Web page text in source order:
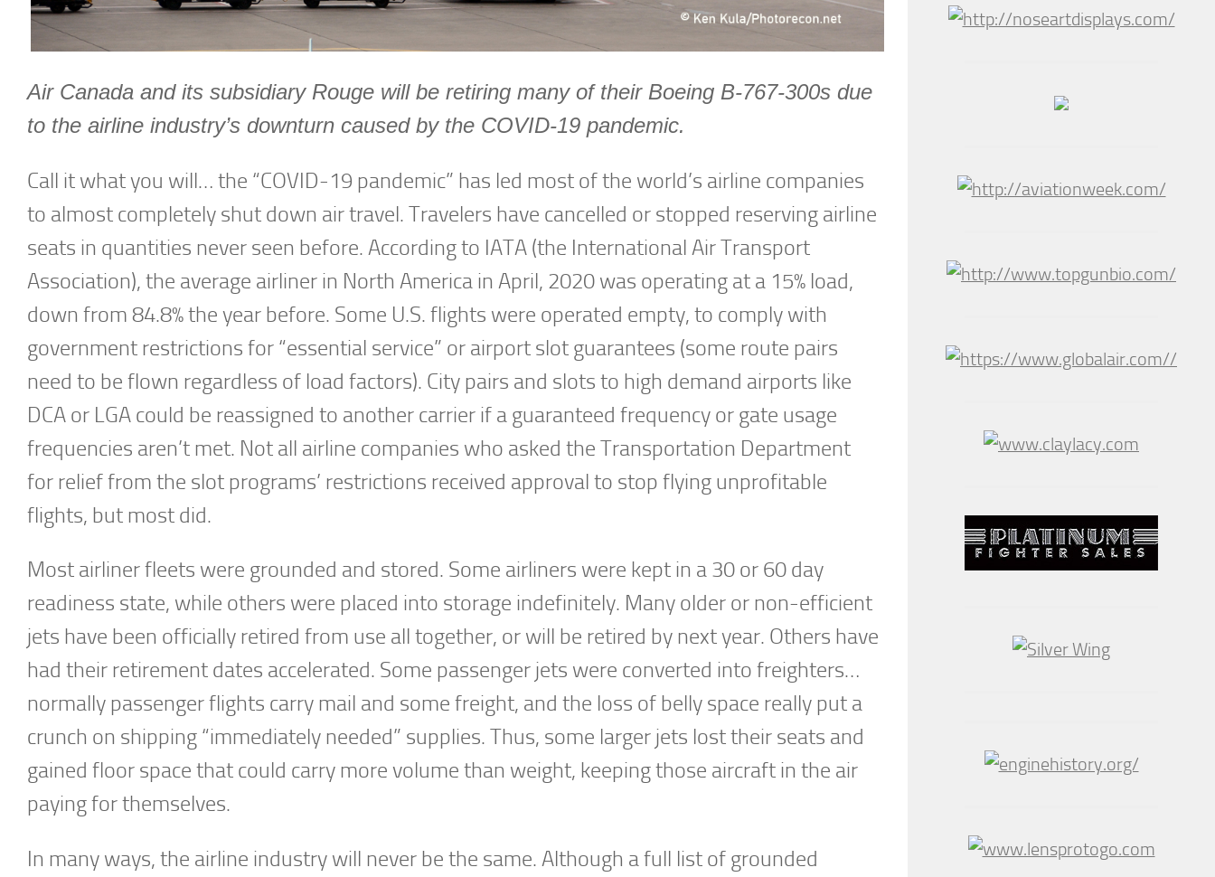
Air Canada and its subsidiary Rouge will be retiring many of their Boeing B-767-300s due
to the airline industry’s downturn caused by the COVID-19 pandemic.
Call it what you will… the “COVID-19 pandemic” has led most of the world’s airline companies
to almost completely shut down air travel. Travelers have cancelled or stopped reserving airline
seats in quantities never seen before. According to IATA (the International Air Transport
Association), the average airliner in North America in April, 2020 was operating at a 15% load,
down from 84.8% the year before. Some U.S. flights were operated empty, to comply with
government restrictions for “essential service” or airport slot guarantees (some route pairs
need to be flown regardless of load factors). City pairs and slots to high demand airports like
DCA or LGA could be reassigned to another carrier if a guaranteed frequency or gate usage
frequencies aren’t met. Not all airline companies who asked the Transportation Department
for relief from the slot programs’ restrictions received approval to stop flying unprofitable
flights, but most did.
Most airliner fleets were grounded and stored. Some airliners were kept in a 30 or 60 day
readiness state, while others were placed into storage indefinitely. Many older or non-efficient
jets have been officially retired from use all together, or will be retired by next year. Others have
had their retirement dates accelerated. Some passenger jets were converted into freighters…
normally passenger flights carry mail and some freight, and the loss of belly space really put a
crunch on shipping “immediately needed” supplies. Thus, some larger jets lost their seats and
gained floor space that could carry more volume than weight, keeping those aircraft in the air
paying for themselves.
In many ways, the airline industry will never be the same. Although a full list of grounded